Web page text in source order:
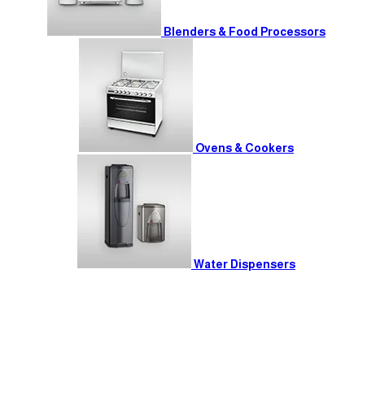
Blenders & Food Processors
Ovens & Cookers
Water Dispensers